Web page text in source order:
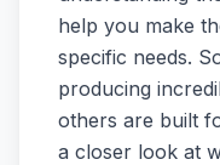
help you make
specific needs.
producing
others are built
a closer look at